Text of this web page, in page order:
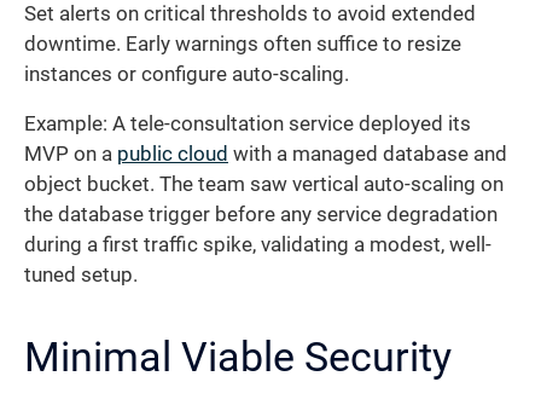
Set alerts on critical thresholds to avoid extended
downtime. Early warnings often suffice to resize
instances or configure auto-scaling.
Example: A tele-consultation service deployed its
MVP on a public cloud with a managed database and
object bucket. The team saw vertical auto-scaling on
the database trigger before any service degradation
during a first traffic spike, validating a modest, well-
tuned setup.
Minimal Viable Security